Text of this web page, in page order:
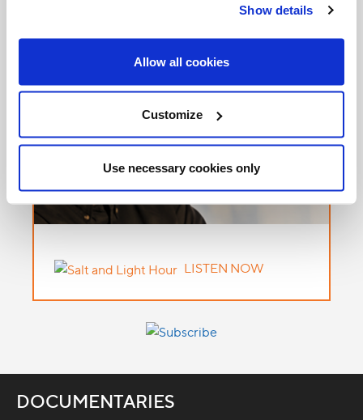
Show details
Allow all cookies
Customize
Use necessary cookies only
LISTEN NOW
DOCUMENTARIES